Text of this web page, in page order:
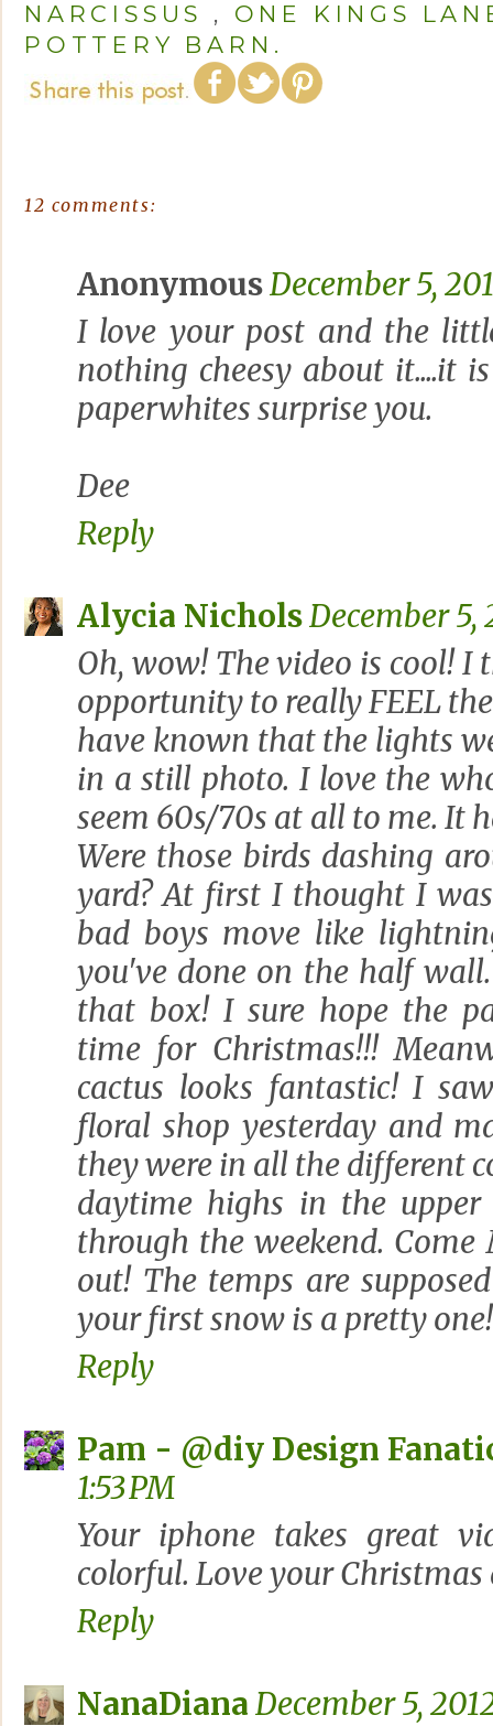
NARCISSUS , ONE KINGS
POTTERY BARN.
12 comments:
AnonymousDecember 5,
I love your post and the
nothing cheesy about it....it
paperwhites surprise you.
Dee
Reply
Alycia NicholsDecember 5,
Oh, wow! The video is cool! I
opportunity to really FEEL
have known that the lights
in a still photo. I love the
seem 60s/70s at all to me. It
Were those birds dashing
yard? At first I thought I
bad boys move like
you've done on the half
that box! I sure hope the
time for Christmas!!!
cactus looks fantastic! I
floral shop yesterday and
they were in all the different
daytime highs in the
through the weekend.
out! The temps are
your first snow is a pretty
Reply
Pam - @diy Design
1:53 PM
Your iphone takes great
colorful. Love your Christmas
Reply
NanaDiana December 5,